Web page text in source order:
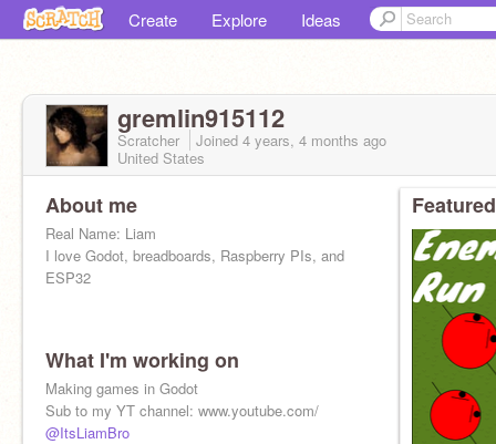
Create Explore Ideas
gremlin915112
Scratcher Joined 4 years, 4 months ago
United States
About me
Real Name: Liam
I love Godot, breadboards, Raspberry PIs, and
ESP32
What I'm working on
Making games in Godot
Sub to my YT channel: www.youtube.com/
@ItsLiamBro